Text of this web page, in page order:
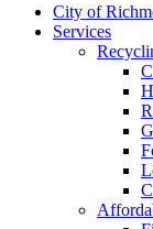
City of
Services